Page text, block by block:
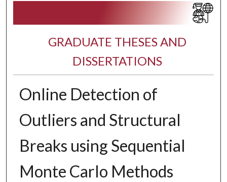
GRADUATE THESES AND
DISSERTATIONS
Online Detection of
Outliers and Structural
Breaks using Sequential
Monte Carlo Methods